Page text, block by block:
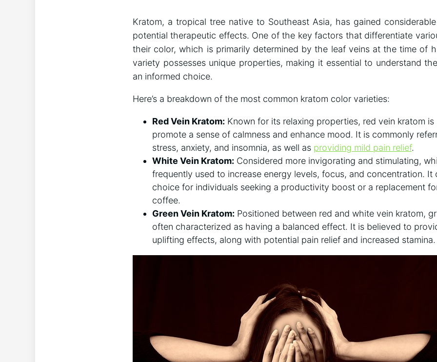
Kratom, a tropical tree native to Southeast Asia, has gained
potential therapeutic effects. One of the key factors that differentiate
their color, which is primarily determined by the leaf veins at the time of
variety possesses unique properties, making it essential to understand
an informed choice.
Here’s a breakdown of the most common kratom color varieties:
Red Vein Kratom: Known for its relaxing properties, red vein kratom
promote a sense of calmness and enhance mood. It is commonly
stress, anxiety, and insomnia, as well as providing mild pain relief.
White Vein Kratom: Considered more invigorating and stimulating,
frequently used to increase energy levels, focus, and concentration. It
choice for individuals seeking a productivity boost or a replacement
coffee.
Green Vein Kratom: Positioned between red and white vein kratom,
often characterized as having a balanced effect. It is believed to
uplifting effects, along with potential pain relief and increased stamina.